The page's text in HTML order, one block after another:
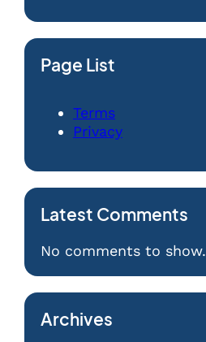
Page List
Terms
Privacy
Latest Comments
No comments to show.
Archives